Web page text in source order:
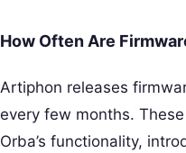
How Often Are
Artiphon releases
every few months.
Orba’s functionality,